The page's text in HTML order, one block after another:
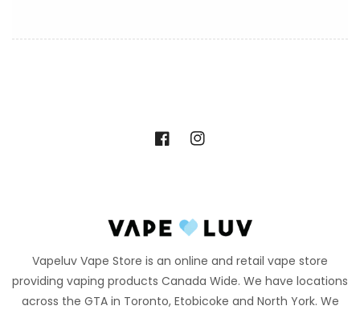
FacebookInstagram
Vapeluv Vape Store is an online and retail vape store
providing vaping products Canada Wide. We have locations
across the GTA in Toronto, Etobicoke and North York. We